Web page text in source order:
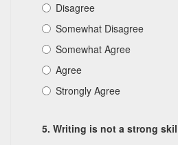
Disagree
Somewhat Disagree
Somewhat Agree
Agree
Strongly Agree
5. Writing is not a strong